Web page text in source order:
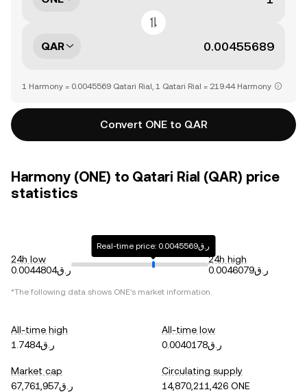
QAR
1 Harmony = 0.0045569 Qatari Rial, 1 Qatari Rial = 219.44 Harmony
Convert ONE to QAR
Harmony (ONE) to Qatari Rial (QAR) price
statistics
24h low
ر.ق0.0044804
Real-time price: ر.ق0.0045569
24h high
ر.ق0.0046079
*The following data shows ONE's market information.
All-time high
ر.ق1.7484
All-time low
ر.ق0.0040178
Market cap
ر.ق67,761,957
Circulating supply
14,870,211,426 ONE